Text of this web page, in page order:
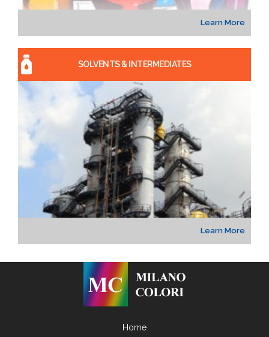
Learn More
SOLVENTS & INTERMEDIATES
Learn More
Home